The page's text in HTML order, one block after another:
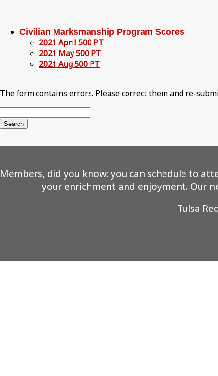
Civilian Marksmanship Program Scores
2021 April 500 PT
2021 May 500 PT
2021 Aug 500 PT
The form contains errors. Please correct them and re-
Members, did you know: you can schedule to
your enrichment and enjoyment. Our
Tulsa